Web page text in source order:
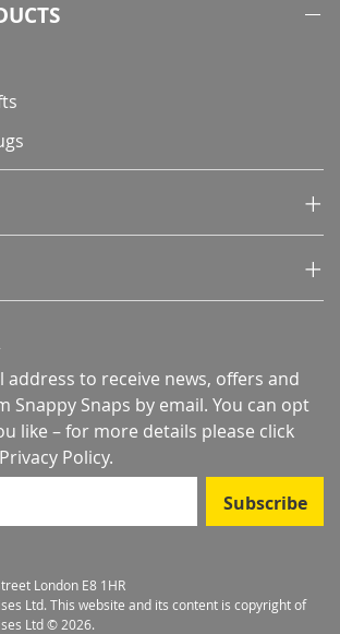
address to receive news, offers and
Snappy Snaps by email. You can opt
like – for more details please click
Policy.
Subscribe
London E8 1HR
Ltd. This website and its content is copyright of
Ltd © 2026.